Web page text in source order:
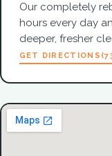
Our completely
hours every day
deeper, fresher
GET DIRECTIONS